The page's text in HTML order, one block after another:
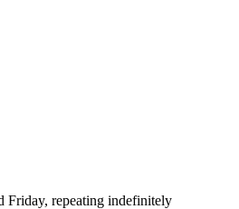
Friday, repeating indefinitely